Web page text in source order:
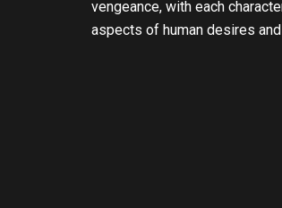
vengeance, with each
aspects of human desires